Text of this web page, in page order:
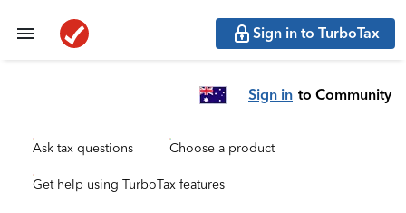
Sign in to TurboTax
Sign in to Community
Ask tax questions Choose a product
Get help using TurboTax features